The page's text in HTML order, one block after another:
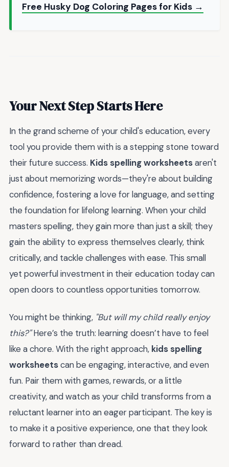
Free Husky Dog Coloring Pages for Kids →
Your Next Step Starts Here
In the grand scheme of your child's education, every
tool you provide them with is a stepping stone toward
their future success. Kids spelling worksheetsaren't
just about memorizing words—they're about building
confidence, fostering a love for language, and setting
the foundation for lifelong learning. When your child
masters spelling, they gain more than just a skill; they
gain the ability to express themselves clearly, think
critically, and tackle challenges with ease. This small
yet powerful investment in their education today can
open doors to countless opportunities tomorrow.
You might be thinking, "But will my child really enjoy
this?"Here’s the truth: learning doesn’t have to feel
like a chore. With the right approach, kids spelling
worksheetscan be engaging, interactive, and even
fun. Pair them with games, rewards, or a little
creativity, and watch as your child transforms from a
reluctant learner into an eager participant. The key is
to make it a positive experience, one that they look
forward to rather than dread.